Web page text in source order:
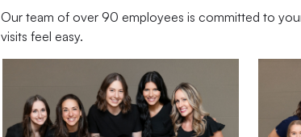
Our team of over 90 employees is committed to
visits feel easy.